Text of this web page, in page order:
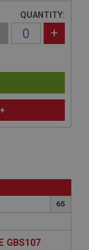
+
QUANTITY:
+
65
GBS107